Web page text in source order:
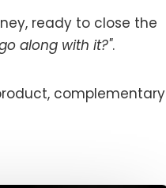
ready to close the
along with it?".
complementary